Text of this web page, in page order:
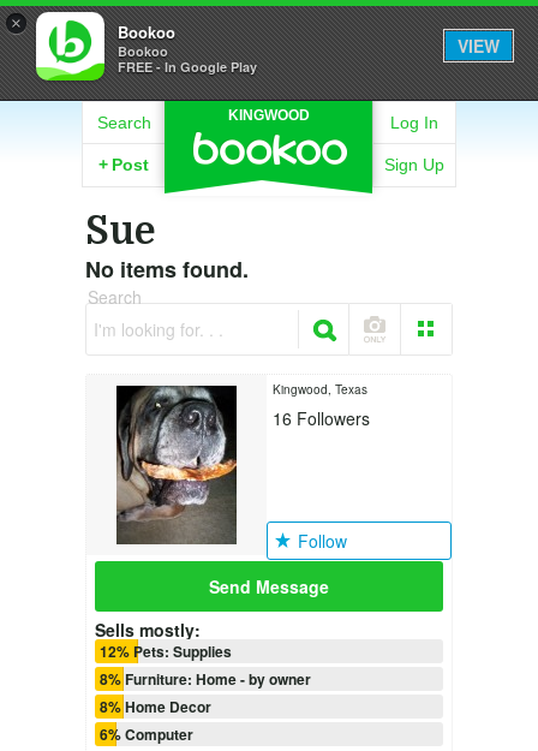
× Bookoo
Bookoo
FREE - In Google Play
VIEW
KINGWOOD
Search
+ Post
Log In
Sign Up
Sue
No items found.
Search
I'm looking for. . .
Kingwood, Texas
16 Followers
Follow
Send Message
Sells mostly:
12% Pets: Supplies
8% Furniture: Home - by owner
8% Home Decor
6% Computer